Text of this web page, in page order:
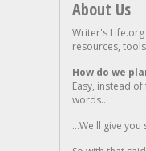
About Us
Writer's
resources,
How do we
Easy, instead
words...
...We'll give